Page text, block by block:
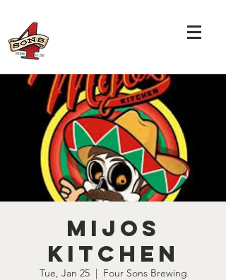
Mijos
Kitchen
Tue, Jan 25
  |
Four Sons Brewing